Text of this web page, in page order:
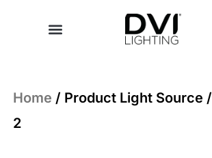
Home / Product Light Source /
2